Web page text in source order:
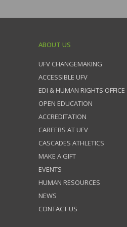
ABOUT US
UFV CHANGEMAKING
ACCESSIBLE UFV
EDI & HUMAN RIGHTS OFFICE
OPEN EDUCATION
ACCREDITATION
CAREERS AT UFV
CASCADES ATHLETICS
MAKE A GIFT
EVENTS
HUMAN RESOURCES
NEWS
CONTACT US